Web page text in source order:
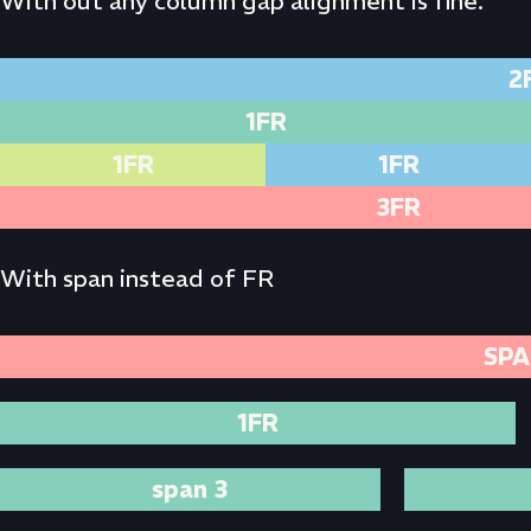
1FR
1FR
1FR
3FR
With span instead of FR
1FR
span 3